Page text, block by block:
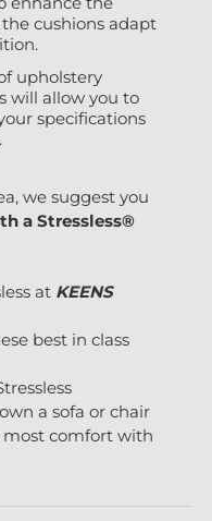
cushions adapt
upholstery
will allow you to
specifications
we suggest you
a Stressless®
at KEENS
best in class
a sofa or chair
comfort with